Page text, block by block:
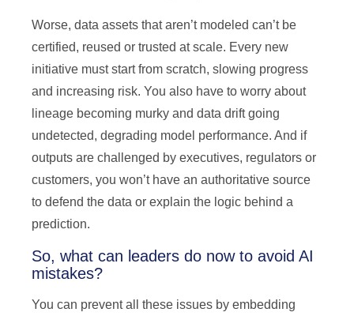
Worse, data assets that aren’t modeled can’t be
certified, reused or trusted at scale. Every new
initiative must start from scratch, slowing progress
and increasing risk. You also have to worry about
lineage becoming murky and data drift going
undetected, degrading model performance. And if
outputs are challenged by executives, regulators or
customers, you won’t have an authoritative source
to defend the data or explain the logic behind a
prediction.
So, what can leaders do now to avoid AI
mistakes?
You can prevent all these issues by embedding